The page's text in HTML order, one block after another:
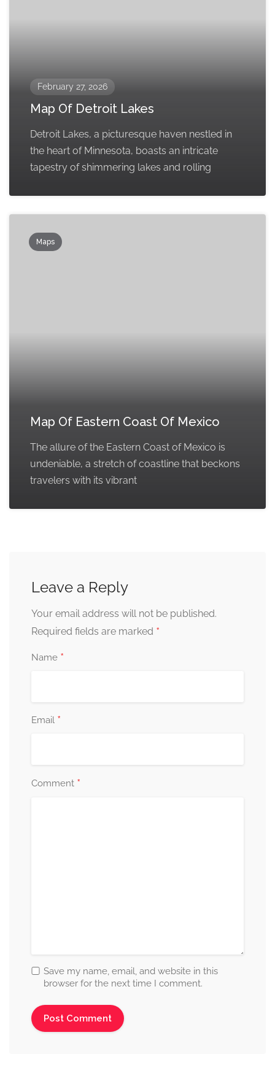
February 27, 2026
Map Of Detroit Lakes
Detroit Lakes, a picturesque haven nestled in
the heart of Minnesota, boasts an intricate
tapestry of shimmering lakes and rolling
Maps
Map Of Eastern Coast Of Mexico
The allure of the Eastern Coast of Mexico is
undeniable, a stretch of coastline that beckons
travelers with its vibrant
Leave a Reply
Your email address will not be published.
Required fields are marked *
Name *
Email *
Comment *
Save my name, email, and website in this
browser for the next time I comment.